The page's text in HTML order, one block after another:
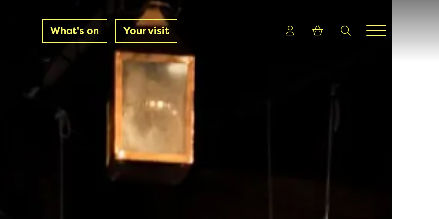
What's on Your visit LoginShopping cart
search